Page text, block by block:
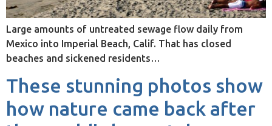
Large amounts of untreated sewage flow daily from
Mexico into Imperial Beach, Calif. That has closed
beaches and sickened residents…
These stunning photos show
how nature came back after